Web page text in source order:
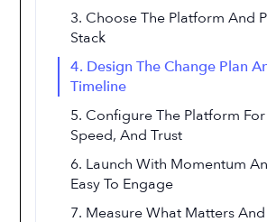
3. Choose The Platform And
Stack
4. Design The Change Plan
Timeline
5. Configure The Platform
Speed, And Trust
6. Launch With Momentum
Easy To Engage
7. Measure What Matters